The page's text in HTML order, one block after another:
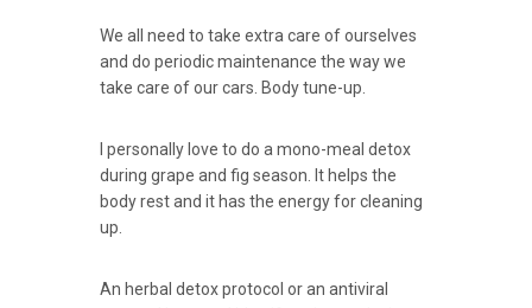
We all need to take extra care of ourselves
and do periodic maintenance the way we
take care of our cars. Body tune-up.
I personally love to do a mono-meal detox
during grape and fig season. It helps the
body rest and it has the energy for cleaning
up.
An herbal detox protocol or an antiviral